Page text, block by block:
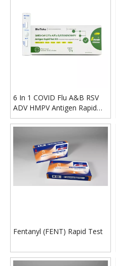
6 In 1 COVID Flu A&B RSV
ADV HMPV Antigen Rapid
Test Kit
Fentanyl (FENT) Rapid Test